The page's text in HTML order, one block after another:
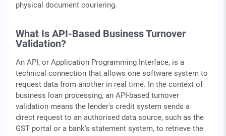
physical document couriering.
What Is API-Based Business Turnover
Validation?
An API, or Application Programming Interface, is a
technical connection that allows one software system to
request data from another in real time. In the context of
business loan processing, an API-based turnover
validation means the lender's credit system sends a
direct request to an authorised data source, such as the
GST portal or a bank's statement system, to retrieve the